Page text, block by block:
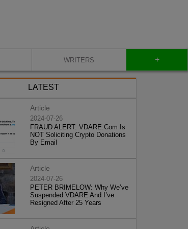
WRITERS +
LATEST
Article
2024-07-26
FRAUD ALERT: VDARE.Com Is
NOT Soliciting Crypto Donations
By Email
Article
2024-07-26
PETER BRIMELOW: Why We’ve
Suspended VDARE And I’ve
Resigned After 25 Years